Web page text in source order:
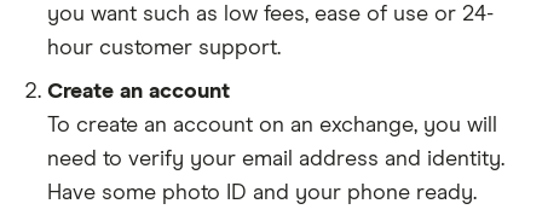
you want such as low fees, ease of use or 24-
hour customer support.
Create an account
To create an account on an exchange, you will
need to verify your email address and identity.
Have some photo ID and your phone ready.